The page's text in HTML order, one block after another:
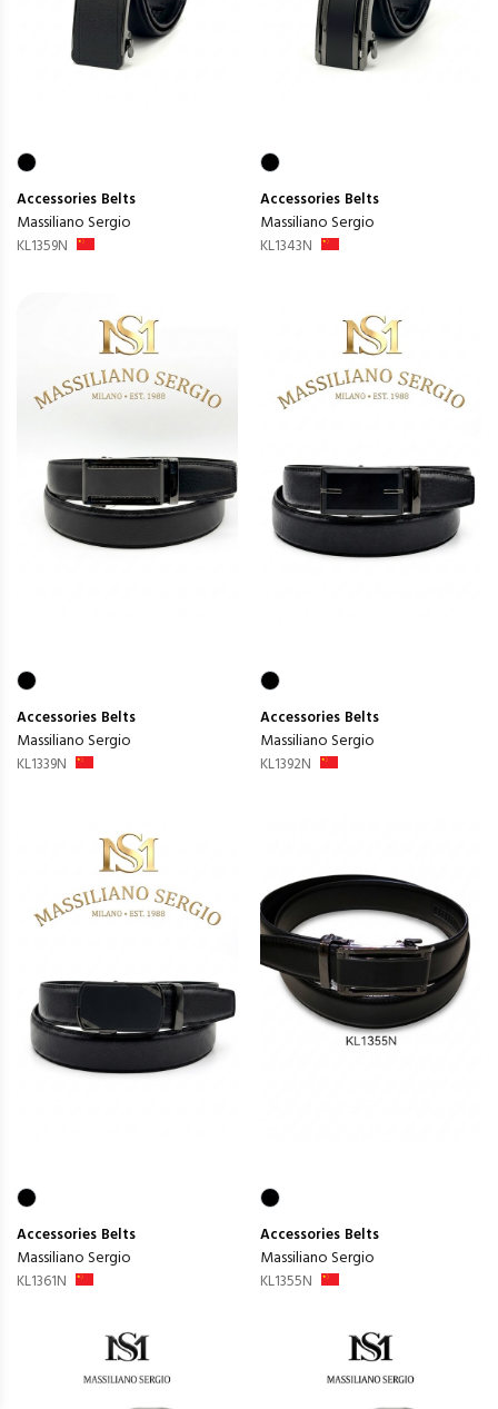
Accessories Belts
Massiliano Sergio
KL1359N
Accessories Belts
Massiliano Sergio
KL1343N
Accessories Belts
Massiliano Sergio
KL1339N
Accessories Belts
Massiliano Sergio
KL1392N
Accessories Belts
Massiliano Sergio
KL1361N
Accessories Belts
Massiliano Sergio
KL1355N